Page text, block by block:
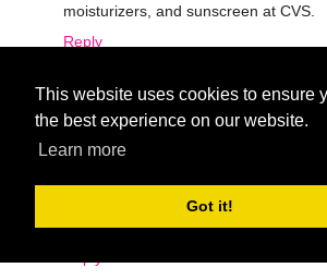
This website uses cookies to ensure
the best experience on our website.
Learn more
Got it!
moisturizers, and sunscreen at CVS.
Reply
February 12, 2015 at 5:08
I broke my leg last November and
only goal this year is to work hard
can walk normally again. I'm
OTC pain meds and ace bandages
I'll be doing!